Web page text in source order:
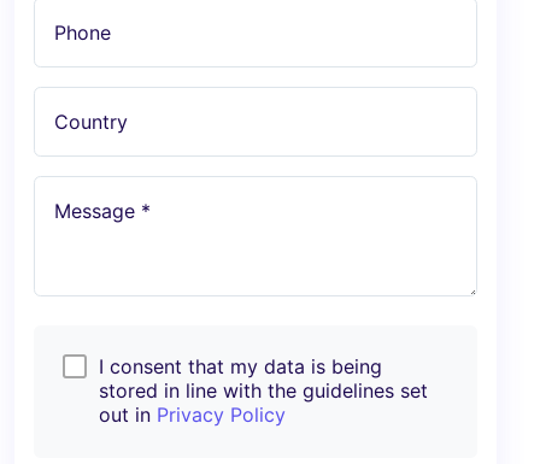
Phone
Country
Message *
I consent that my data is being
stored in line with the guidelines set
out in Privacy Policy